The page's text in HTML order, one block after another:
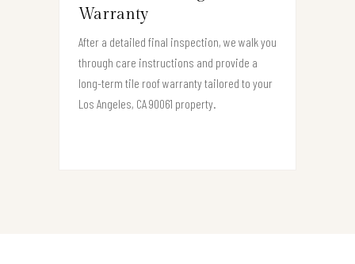
Warranty
After a detailed final inspection, we walk you
through care instructions and provide a
long-term tile roof warranty tailored to your
Los Angeles, CA 90061 property.